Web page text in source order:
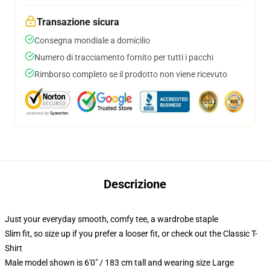
Transazione sicura
Consegna mondiale a domicilio
Numero di tracciamento fornito per tutti i pacchi
Rimborso completo se il prodotto non viene ricevuto
Descrizione
Just your everyday smooth, comfy tee, a wardrobe staple
Slim fit, so size up if you prefer a looser fit, or check out the Classic T-
Shirt
Male model shown is 6'0" / 183 cm tall and wearing size Large